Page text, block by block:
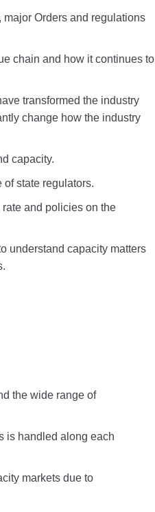
Orders and regulations
chain and how it continues to
transformed the industry
change how the industry
capacity.
state regulators.
and policies on the
understand capacity matters
the wide range of
is handled along each
markets due to